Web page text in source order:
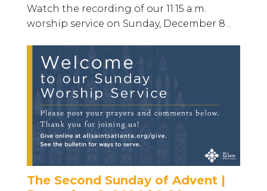
Watch the recording of our 11:15 a.m.
worship service on Sunday, December 8...
The Second Sunday of Advent |